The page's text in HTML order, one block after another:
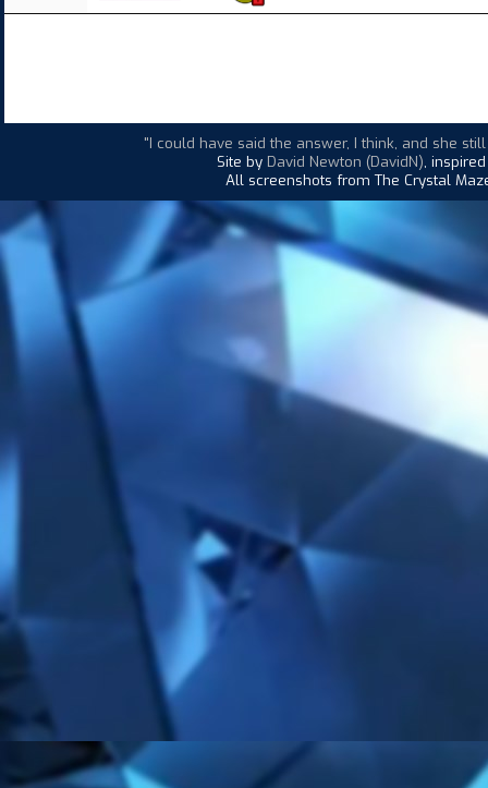
"I could have said the answer, I think, and she
Site by David Newton (DavidN),
All screenshots from The Crystal